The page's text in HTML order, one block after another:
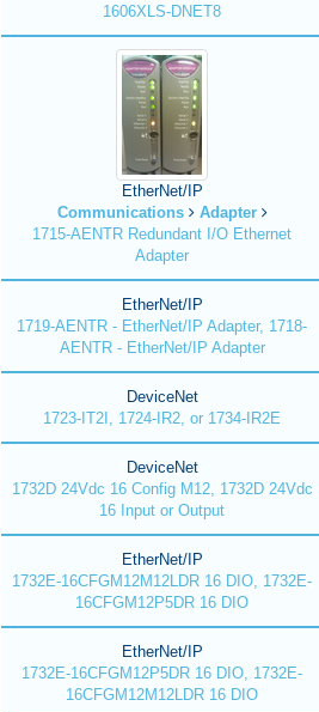
1606XLS-DNET8
EtherNet/IP
Communications
Adapter
1715-AENTR Redundant I/O Ethernet
Adapter
EtherNet/IP
1719-AENTR - EtherNet/IP Adapter, 1718-
AENTR - EtherNet/IP Adapter
DeviceNet
1723-IT2I, 1724-IR2, or 1734-IR2E
DeviceNet
1732D 24Vdc 16 Config M12, 1732D 24Vdc
16 Input or Output
EtherNet/IP
1732E-16CFGM12M12LDR 16 DIO, 1732E-
16CFGM12P5DR 16 DIO
EtherNet/IP
1732E-16CFGM12P5DR 16 DIO, 1732E-
16CFGM12M12LDR 16 DIO